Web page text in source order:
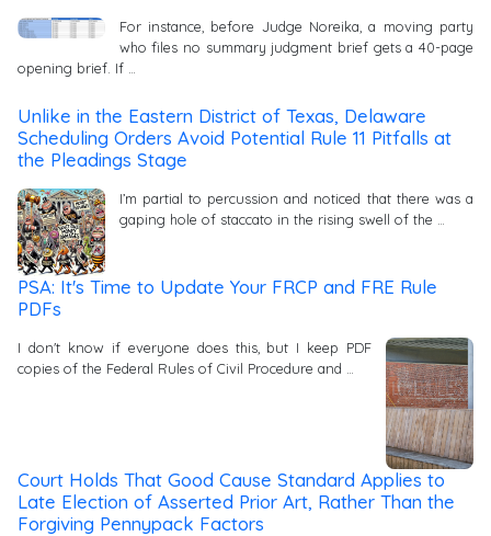
For instance, before Judge Noreika, a moving party
who files no summary judgment brief gets a 40-page
opening brief. If …
Unlike in the Eastern District of Texas, Delaware
Scheduling Orders Avoid Potential Rule 11 Pitfalls at
the Pleadings Stage
I’m partial to percussion and noticed that there was a
gaping hole of staccato in the rising swell of the …
PSA: It's Time to Update Your FRCP and FRE Rule
PDFs
I don't know if everyone does this, but I keep PDF
copies of the Federal Rules of Civil Procedure and …
Court Holds That Good Cause Standard Applies to
Late Election of Asserted Prior Art, Rather Than the
Forgiving Pennypack Factors